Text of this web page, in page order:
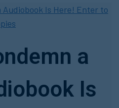
a
Is